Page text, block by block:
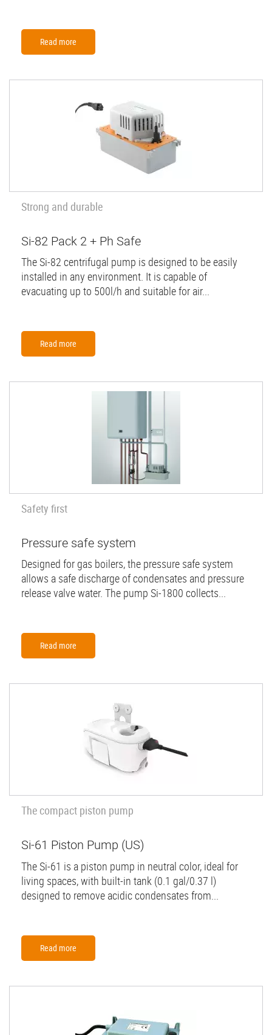
Read more
Strong and durable
Si-82 Pack 2 + Ph Safe
The Si-82 centrifugal pump is designed to be easily
installed in any environment. It is capable of
evacuating up to 500l/h and suitable for air...
Read more
Safety first
Pressure safe system
Designed for gas boilers, the pressure safe system
allows a safe discharge of condensates and pressure
release valve water. The pump Si-1800 collects...
Read more
The compact piston pump
Si-61 Piston Pump (US)
The Si-61 is a piston pump in neutral color, ideal for
living spaces, with built-in tank (0.1 gal/0.37 l)
designed to remove acidic condensates from...
Read more